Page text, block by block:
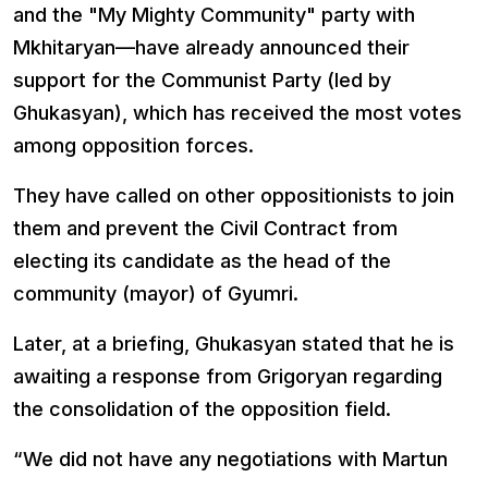
and the "My Mighty Community" party with
Mkhitaryan—have already announced their
support for the Communist Party (led by
Ghukasyan), which has received the most votes
among opposition forces.
They have called on other oppositionists to join
them and prevent the Civil Contract from
electing its candidate as the head of the
community (mayor) of Gyumri.
Later, at a briefing, Ghukasyan stated that he is
awaiting a response from Grigoryan regarding
the consolidation of the opposition field.
“We did not have any negotiations with Martun